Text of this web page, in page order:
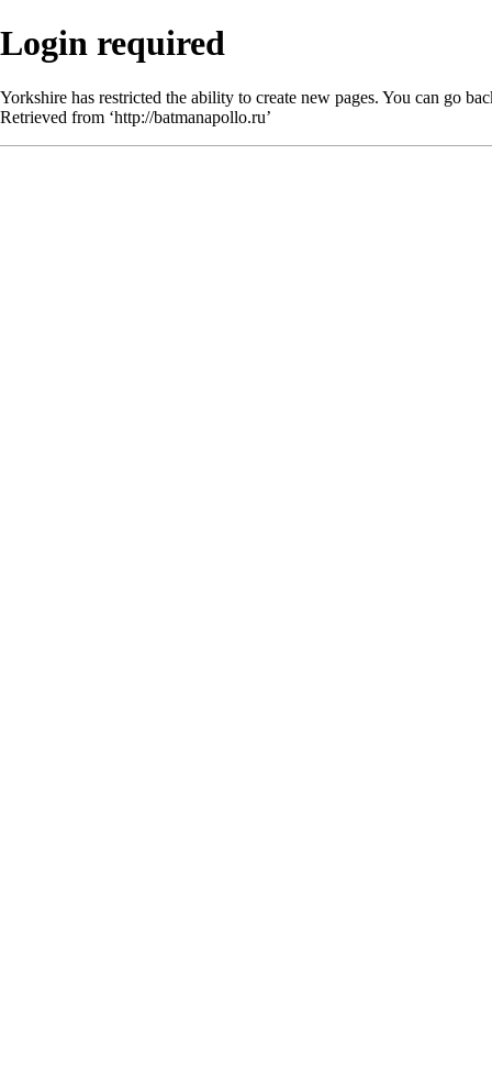
Login required
Yorkshire has restricted the ability to create new pages. You can go
Retrieved from ‘http://batmanapollo.ru’